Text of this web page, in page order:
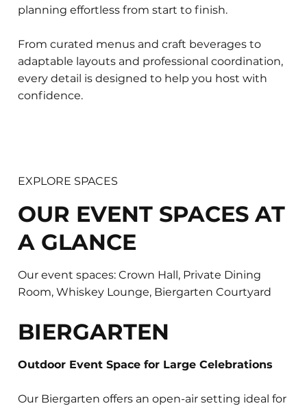
planning effortless from start to finish.
From curated menus and craft beverages to
adaptable layouts and professional coordination,
every detail is designed to help you host with
confidence.
EXPLORE SPACES
OUR EVENT SPACES AT
A GLANCE
Our event spaces: Crown Hall, Private Dining
Room, Whiskey Lounge, Biergarten Courtyard
BIERGARTEN
Outdoor Event Space for Large Celebrations
Our Biergarten offers an open-air setting ideal for